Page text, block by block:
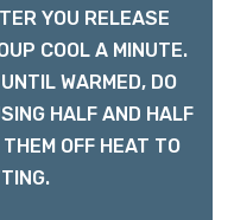
YOU RELEASE
COOL A MINUTE.
WARMED, DO
HALF AND HALF
OFF HEAT TO